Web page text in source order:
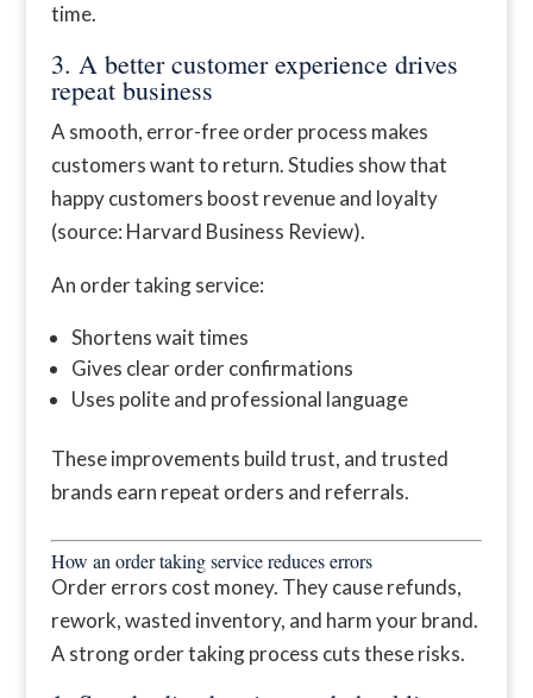
time.
3. A better customer experience drives
repeat business
A smooth, error-free order process makes
customers want to return. Studies show that
happy customers boost revenue and loyalty
(source: Harvard Business Review).
An order taking service:
Shortens wait times
Gives clear order confirmations
Uses polite and professional language
These improvements build trust, and trusted
brands earn repeat orders and referrals.
How an order taking service reduces errors
Order errors cost money. They cause refunds,
rework, wasted inventory, and harm your brand.
A strong order taking process cuts these risks.